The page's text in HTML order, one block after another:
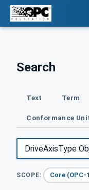
Search
Text Term
Conformance
SCOPE: Core (OPC-